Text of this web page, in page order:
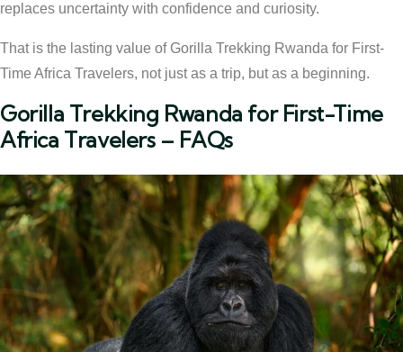
replaces uncertainty with confidence and curiosity.
That is the lasting value of Gorilla Trekking Rwanda for First-
Time Africa Travelers, not just as a trip, but as a beginning.
Gorilla Trekking Rwanda for First-Time
Africa Travelers – FAQs